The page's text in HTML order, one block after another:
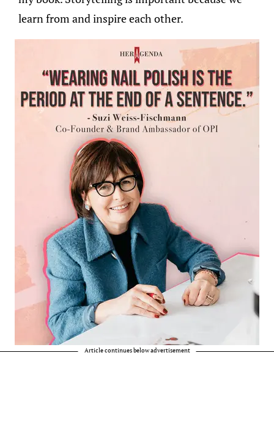
learn from and inspire each other.
Article continues below advertisement